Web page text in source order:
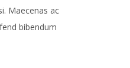
Maecenas ac
bibendum